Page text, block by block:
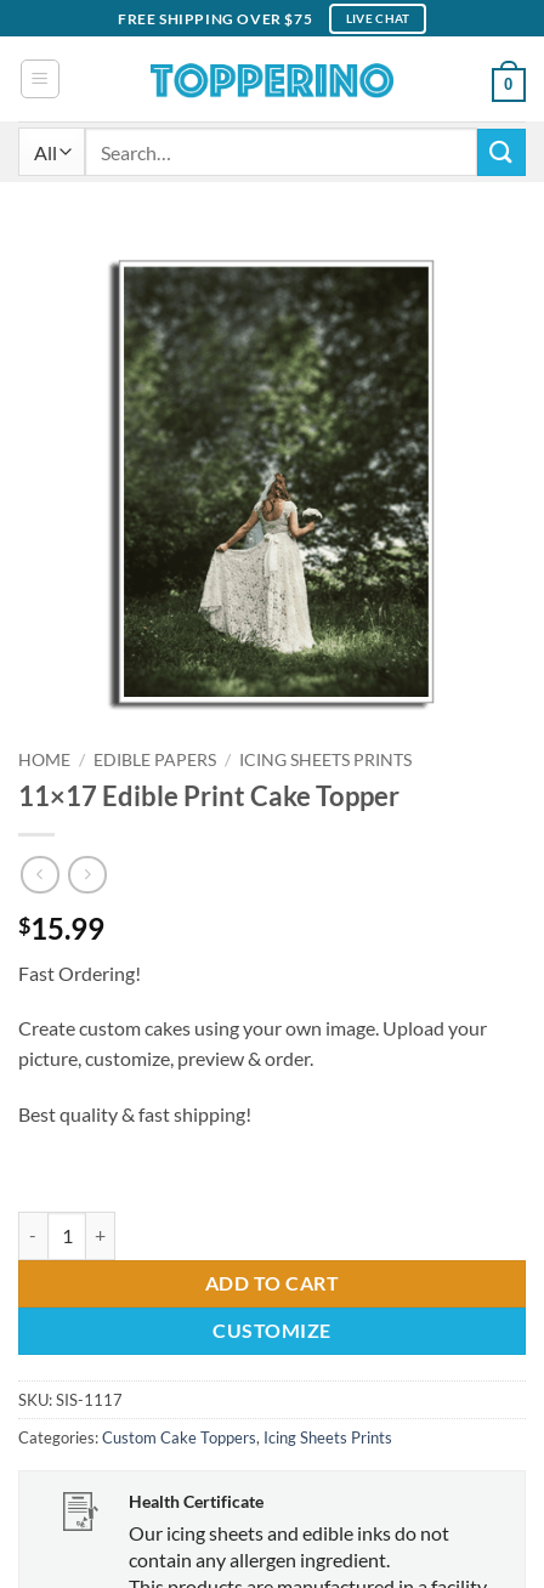
to
content
FREE SHIPPING OVER $75 LIVE CHAT
0
HOME / EDIBLE PAPERS / ICING SHEETS PRINTS
11×17 Edible Print Cake Topper
$15.99
Fast Ordering!
Create custom cakes using your own image. Upload your
picture, customize, preview & order.
Best quality & fast shipping!
ADD TO CART
CUSTOMIZE
SKU:SIS-1117
Categories:Custom Cake Toppers, Icing Sheets Prints
Health Certificate
Our icing sheets and edible inks do not
contain any allergen ingredient.